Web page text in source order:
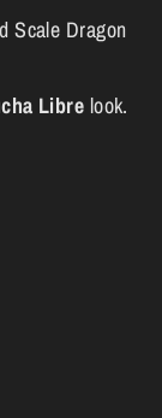
Scale Dragon
Libre look.